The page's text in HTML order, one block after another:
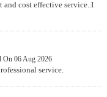
cost effective service..I
On 06 Aug 2026
service.